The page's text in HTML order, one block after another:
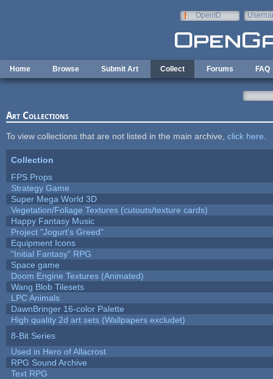
OpenID
Home Browse Submit Art Collect Forums FAQ
Art Collections
To view collections that are not listed in the main archive, click here
Collection
FPS Props
Strategy Game
Super Mega World 3D
Vegetation/Foliage Textures (cutouts/texture cards)
Happy Fantasy Music
Project "Jogurt's Greed"
Equipment Icons
"Initial Fantasy" RPG
Space game
Doom Engine Textures (Animated)
Wang Blob Tilesets
LPC Animals
DawnBringer 16-color Palette
High quality 2d art sets (Wallpapers excludet)
8-Bit Series
Used in Hero of Allacrost
RPG Sound Archive
Text RPG